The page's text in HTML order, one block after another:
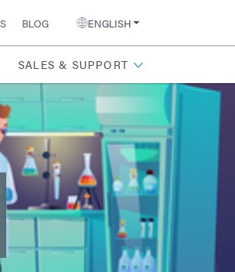
BLOG ENGLISH
SALES & SUPPORT